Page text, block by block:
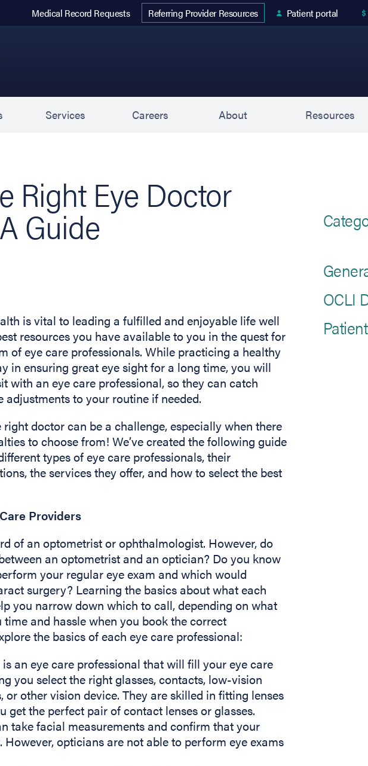
Medical Record Requests
Referring Provider Resources
Patient portal
Services Careers About Resources
Right Eye Doctor
Guide
is vital to leading a fulfilled and enjoyable life well
resources you have available to you in the quest for
of eye care professionals. While practicing a healthy
in ensuring great eye sight for a long time, you will
with an eye care professional, so they can catch
adjustments to your routine if needed.
doctor can be a challenge, especially when there
to choose from! We’ve created the following guide
types of eye care professionals, their
the services they offer, and how to select the best
Providers
of an optometrist or ophthalmologist. However, do
an optometrist and an optician? Do you know
your regular eye exam and which would
surgery? Learning the basics about what each
you narrow down which to call, depending on what
and hassle when you book the correct
the basics of each eye care professional:
an eye care professional that will fill your eye care
you select the right glasses, contacts, low-vision
or other vision device. They are skilled in fitting lenses
get the perfect pair of contact lenses or glasses.
take facial measurements and confirm that your
opticians are not able to perform eye exams
OCLI